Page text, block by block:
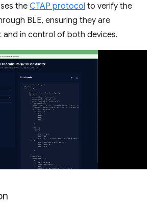
theCTAP protocol to verify the
BLE, ensuring they are
and in control of both devices.